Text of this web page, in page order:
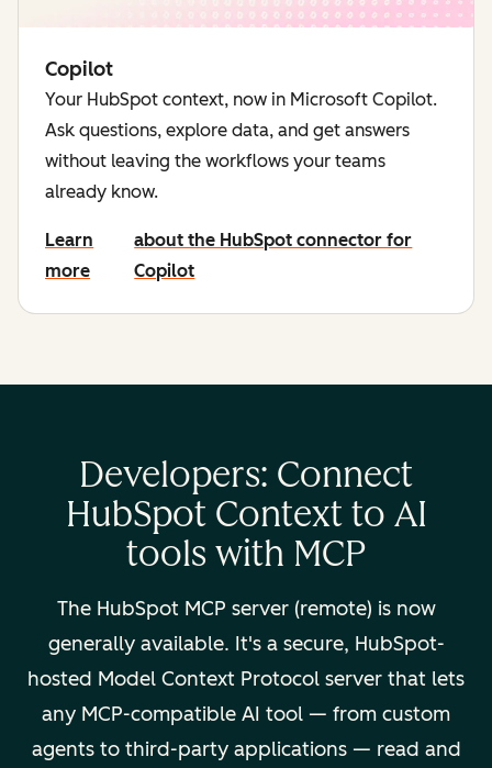
Copilot
Your HubSpot context, now in Microsoft Copilot.
Ask questions, explore data, and get answers
without leaving the workflows your teams
already know.
Learn
more
about the HubSpot connector for
Copilot
Developers: Connect
HubSpot Context to AI
tools with MCP
The HubSpot MCP server (remote) is now
generally available. It's a secure, HubSpot-
hosted Model Context Protocol server that lets
any MCP-compatible AI tool — from custom
agents to third-party applications — read and